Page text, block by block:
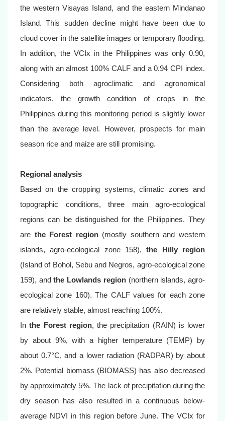
the western Visayas Island, and the eastern Mindanao
Island. This sudden decline might have been due to
cloud cover in the satellite images or temporary flooding.
In addition, the VCIx in the Philippines was only 0.90,
along with an almost 100% CALF and a 0.94 CPI index.
Considering both agroclimatic and agronomical
indicators, the growth condition of crops in the
Philippines during this monitoring period is slightly lower
than the average level. However, prospects for main
season rice and maize are still promising.
Regional analysis
Based on the cropping systems, climatic zones and
topographic conditions, three main agro-ecological
regions can be distinguished for the Philippines. They
are the Forest region (mostly southern and western
islands, agro-ecological zone 158),the Hilly region
(Island of Bohol, Sebu and Negros, agro-ecological zone
159), andthe Lowlands region (northern islands, agro-
ecological zone 160). The CALF values for each zone
are relatively stable, almost reaching 100%.
Inthe Forest region, the precipitation (RAIN) is lower
by about 9%, with a higher temperature (TEMP) by
about 0.7°C, and a lower radiation (RADPAR) by about
2%. Potential biomass (BIOMASS) has also decreased
by approximately 5%. The lack of precipitation during the
dry season has also resulted in a continuous below-
average NDVI in this region before June. The VCIx for